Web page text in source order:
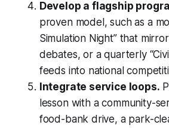
Develop a flagship
proven model, such as a
Simulation Night” that
debates, or a quarterly
feeds into national
Integrate service loops.
lesson with a community-
food-bank drive, a park-